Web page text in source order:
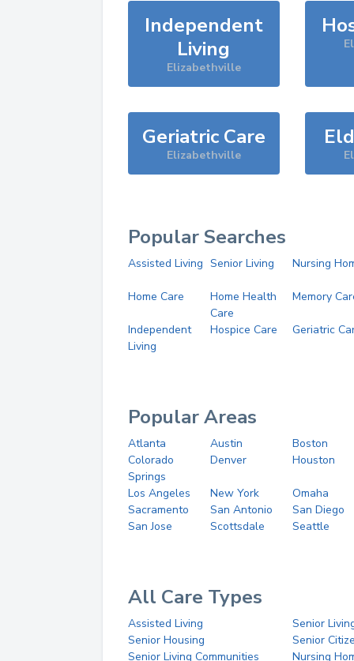
Independent
Living
Elizabethville
Geriatric Care
Elizabethville
Popular Searches
Assisted Living Senior Living Nursing
Home Care
Home Health
Care
Memory
Independent
Living
Hospice Care Geriatric
Popular Areas
Atlanta Austin
Boston
Colorado
Springs
Denver Houston
Los Angeles New York
Omaha
Sacramento
San Antonio
San Diego
San Jose
Scottsdale Seattle
All Care Types
Assisted Living
Senior
Senior Housing
Senior
Senior Living Communities
Nursing